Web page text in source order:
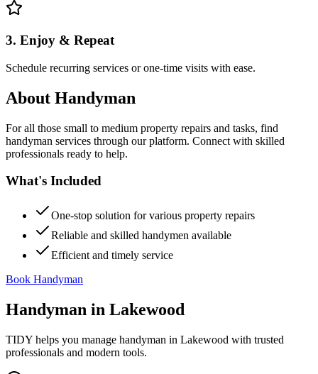
3. Enjoy & Repeat
Schedule recurring services or one-time visits with ease.
About Handyman
For all those small to medium property repairs and tasks, find
handyman services through our platform. Connect with skilled
professionals ready to help.
What's Included
One-stop solution for various property repairs
Reliable and skilled handymen available
Efficient and timely service
Book Handyman
Handyman in Lakewood
TIDY helps you manage handyman in Lakewood with trusted
professionals and modern tools.